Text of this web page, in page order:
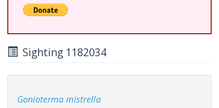
Sighting 1182034
Gonioterma mistrella